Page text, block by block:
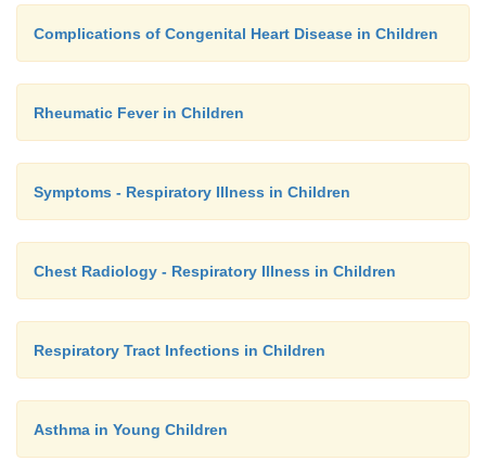
Complications of Congenital Heart Disease in Children
Rheumatic Fever in Children
Symptoms - Respiratory Illness in Children
Chest Radiology - Respiratory Illness in Children
Respiratory Tract Infections in Children
Asthma in Young Children